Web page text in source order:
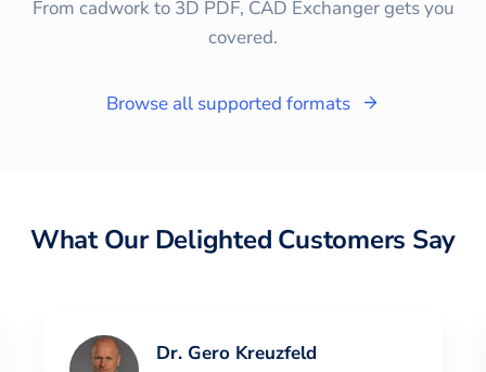
From cadwork to 3D PDF, CAD Exchanger gets you
covered.
Browse all supported formats
What Our Delighted Customers Say
Dr. Gero Kreuzfeld